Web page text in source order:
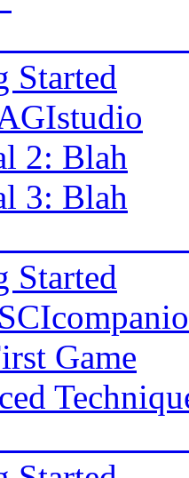
Started
2: Blah
3: Blah
Started
Game